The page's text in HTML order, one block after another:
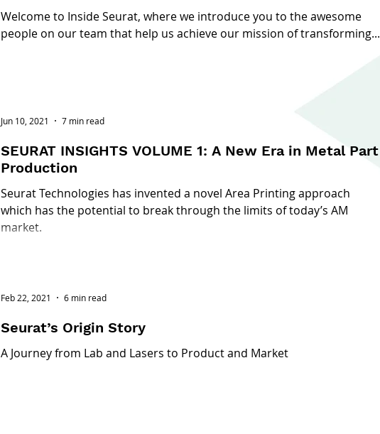
Welcome to Inside Seurat, where we introduce you to the awesome
people on our team that help us achieve our mission of transforming...
SEURAT INSIGHTS VOLUME 1: A New Era in Metal Part
Production
Seurat Technologies has invented a novel Area Printing approach
which has the potential to break through the limits of today’s AM
market.
Jun 10, 2021 7 min read
Seurat’s Origin Story
A Journey from Lab and Lasers to Product and Market
Feb 22, 2021 6 min read